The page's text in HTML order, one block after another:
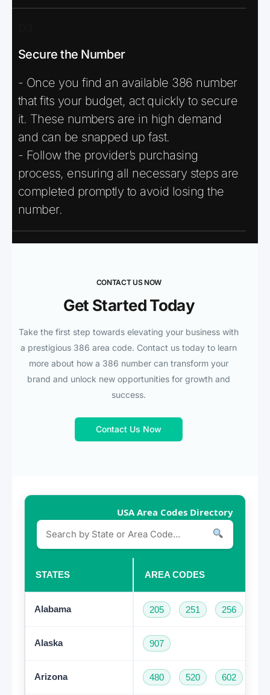
Secure the Number
- Once you find an available 386 number
that fits your budget, act quickly to secure
it. These numbers are in high demand
and can be snapped up fast.
- Follow the provider’s purchasing
process, ensuring all necessary steps are
completed promptly to avoid losing the
number.
CONTACT US NOW
Get Started Today
Take the first step towards elevating your business with
a prestigious 386 area code. Contact us today to learn
more about how a 386 number can transform your
brand and unlock new opportunities for growth and
success.
Contact Us Now
USA Area Codes Directory
STATES AREA CODES
Alabama 205 251 256
Alaska 907
Arizona 480 520 602